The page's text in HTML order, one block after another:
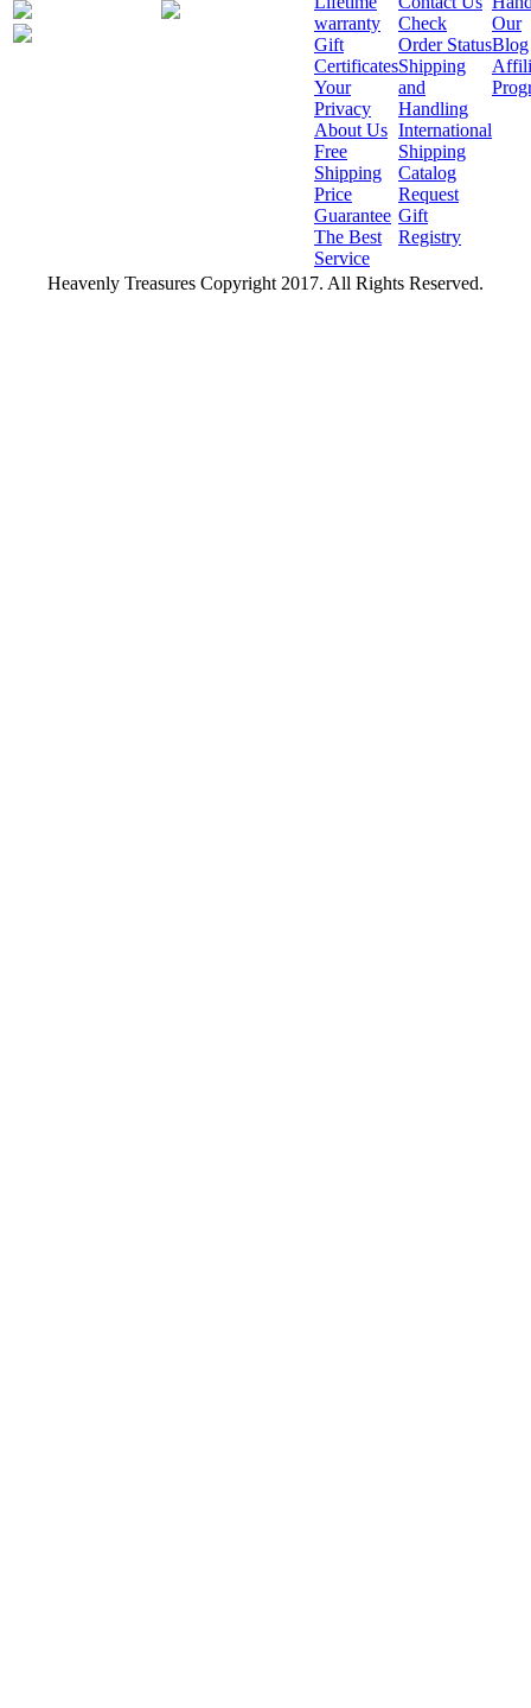
warranty
Gift
Certificates
Your
Privacy
About Us
Free
Shipping
Price
Guarantee
The Best
Service
Check
Order Status
Shipping
and
Handling
International
Shipping
Catalog
Request
Gift
Registry
Our
Blog
Heavenly Treasures Copyright 2017. All Rights Reserved.